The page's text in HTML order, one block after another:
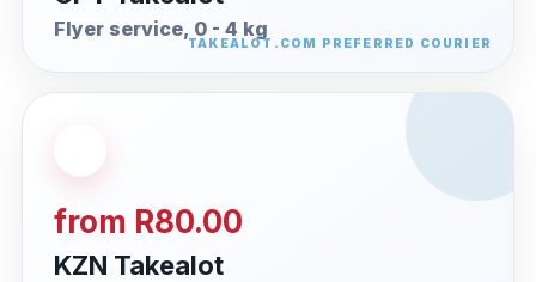
Flyer service, 0 - 4 kg
from R80.00
KZN Takealot